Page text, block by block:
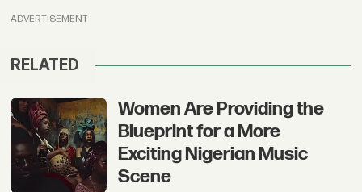
ADVERTISEMENT
RELATED
Women Are Providing the
Blueprint for a More
Exciting Nigerian Music
Scene